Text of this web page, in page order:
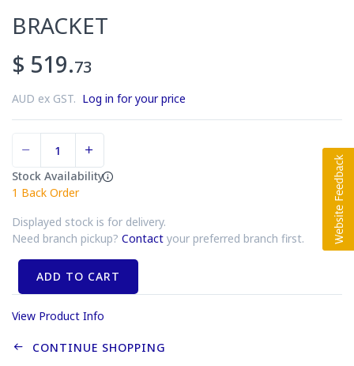
BRACKET
$ 519.73
AUD ex GST. Log in for your price
Stock Availability
1 Back Order
Displayed stock is for delivery.
Need branch pickup? Contact your preferred branch first.
ADD TO CART
View Product Info
CONTINUE SHOPPING